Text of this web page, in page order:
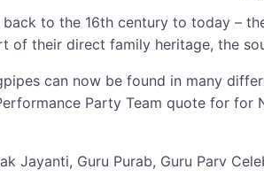
back to the 16th century to today –
of their direct family heritage, the
can now be found in many
Party Team quote for
Jayanti, Guru Purab, Guru Parv